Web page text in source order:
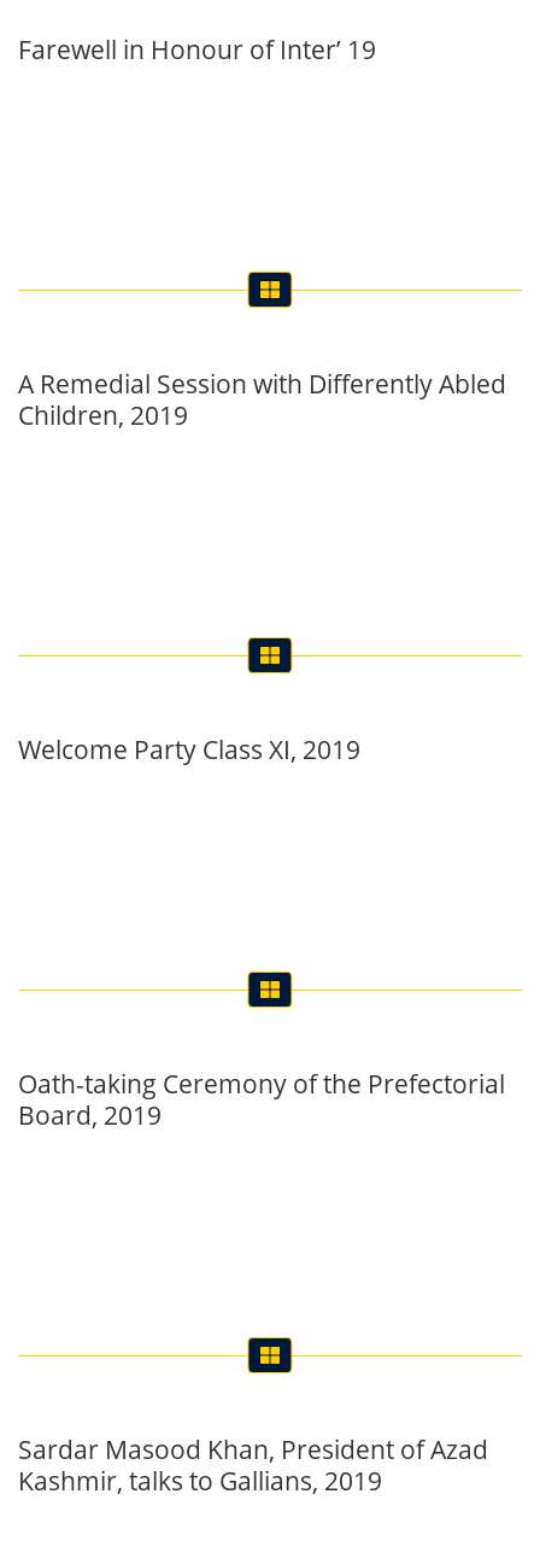
A Remedial Session with Differently Abled
Welcome Party Class XI, 2019
Oath-taking Ceremony of the Prefectorial
Sardar Masood Khan, President of Azad
Kashmir, talks to Gallians, 2019